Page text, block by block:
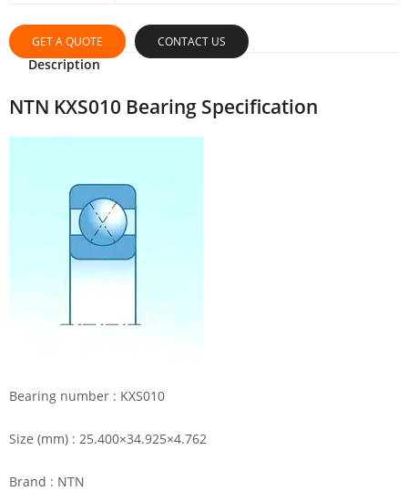
GET A QUOTE CONTACT US
Description
NTN KXS010 Bearing Specification
Bearing number : KXS010
Size (mm) : 25.400×34.925×4.762
Brand : NTN